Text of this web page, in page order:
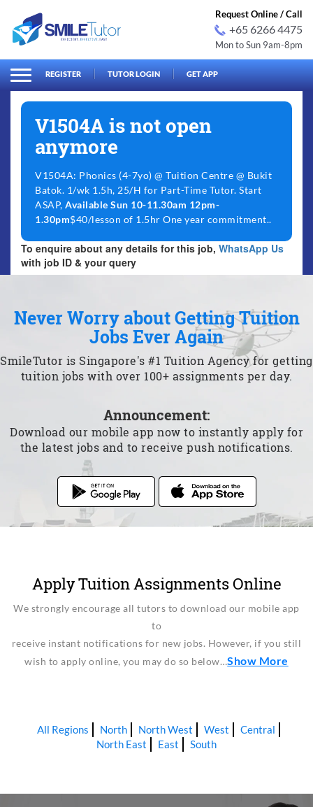
Search
for:
Request Online / Call
+65 6266 4475
Mon to Sun 9am-8pm
REGISTER TUTOR LOGIN GET APP
V1504A is not open
anymore
V1504A: Phonics (4-7yo) @ Tuition Centre @ Bukit
Batok. 1/wk 1.5h, 25/H for Part-Time Tutor. Start
ASAP, Available Sun 10-11.30am 12pm-
1.30pm$40/lesson of 1.5hr One year commitment..
To enquire about any details for this job, WhatsApp Us
with job ID & your query
Never Worry about Getting Tuition
Jobs Ever Again
SmileTutor is Singapore's #1 Tuition Agency for getting
tuition jobs with over 100+ assignments per day.
Announcement:
Download our mobile app now to instantly apply for
the latest jobs and to receive push notifications.
Apply Tuition Assignments Online
We strongly encourage all tutors to download our mobile app
to
receive instant notifications for new jobs. However, if you still
wish to apply online, you may do so below…Show More
All Regions North North West West
Central
North East
East South